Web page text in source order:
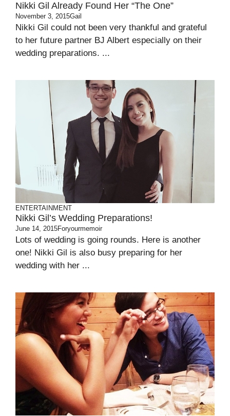
Nikki Gil Already Found Her “the One”
November 3, 2015Gail
Nikki Gil could not been very thankful and grateful
to her future partner BJ Albert especially on their
wedding preparations. ...
ENTERTAINMENT
Nikki Gil’s Wedding Preparations!
June 14, 2015Foryourmemoir
Lots of wedding is going rounds. Here is another
one! Nikki Gil is also busy preparing for her
wedding with her ...